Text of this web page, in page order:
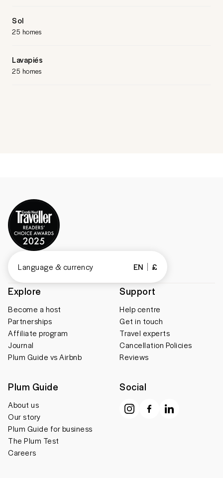
Sol
25 homes
Lavapiés
25 homes
Explore
Become a host
Partnerships
Affiliate program
Journal
Plum Guide vs Airbnb
Support
Help centre
Get in touch
Travel experts
Cancellation Policies
Reviews
Plum Guide
About us
Our story
Plum Guide for business
The Plum Test
Careers
Social
Language & currency EN £